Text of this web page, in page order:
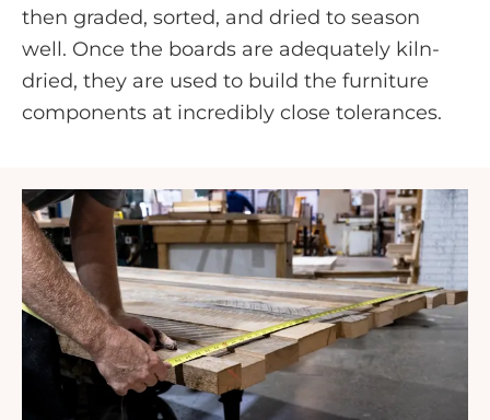
then graded, sorted, and dried to season
well. Once the boards are adequately kiln-
dried, they are used to build the furniture
components at incredibly close tolerances.